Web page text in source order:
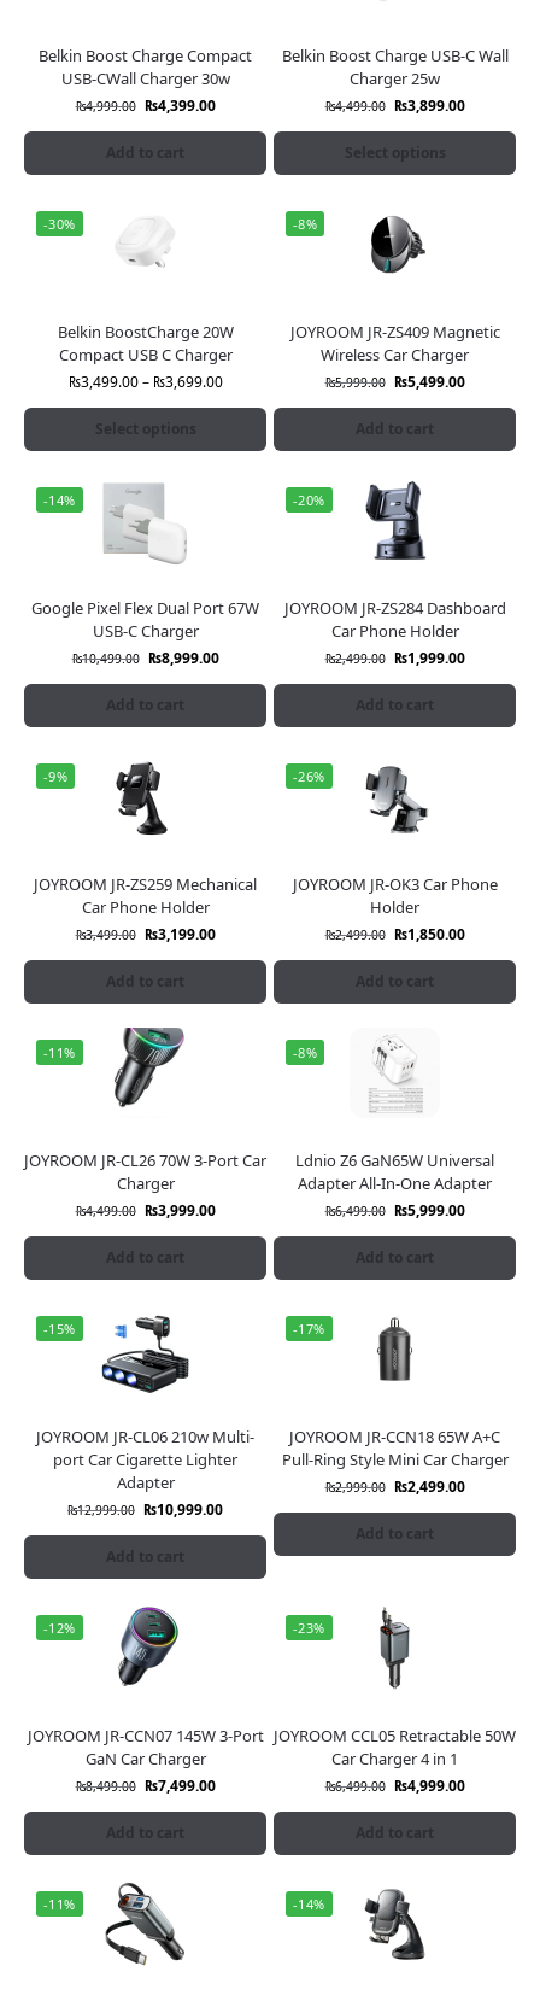
Belkin Boost Charge Compact
USB-CWall Charger 30w
₨4,999.00 ₨4,399.00
Add to cart
Belkin Boost Charge USB-C Wall
Charger 25w
₨4,499.00 ₨3,899.00
Select options
-30%
Belkin BoostCharge 20W
Compact USB C Charger
₨3,499.00 – ₨3,699.00
Select options
-8%
JOYROOM JR-ZS409 Magnetic
Wireless Car Charger
₨5,999.00 ₨5,499.00
Add to cart
-14%
Google Pixel Flex Dual Port 67W
USB-C Charger
₨10,499.00 ₨8,999.00
Add to cart
-20%
JOYROOM JR-ZS284 Dashboard
Car Phone Holder
₨2,499.00 ₨1,999.00
Add to cart
-9%
JOYROOM JR-ZS259 Mechanical
Car Phone Holder
₨3,499.00 ₨3,199.00
Add to cart
-26%
JOYROOM JR-OK3 Car Phone
Holder
₨2,499.00 ₨1,850.00
Add to cart
-11%
JOYROOM JR-CL26 70W 3-Port Car
Charger
₨4,499.00 ₨3,999.00
Add to cart
-8%
Ldnio Z6 GaN65W Universal
Adapter All-In-One Adapter
₨6,499.00 ₨5,999.00
Add to cart
-15%
JOYROOM JR-CL06 210w Multi-
port Car Cigarette Lighter
Adapter
₨12,999.00 ₨10,999.00
Add to cart
-17%
JOYROOM JR-CCN18 65W A+C
Pull-Ring Style Mini Car Charger
₨2,999.00 ₨2,499.00
Add to cart
-12%
JOYROOM JR-CCN07 145W 3-Port
GaN Car Charger
₨8,499.00 ₨7,499.00
Add to cart
-23%
JOYROOM CCL05 Retractable 50W
Car Charger 4 in 1
₨6,499.00 ₨4,999.00
Add to cart
-11% -14%